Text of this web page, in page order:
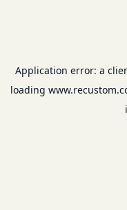
Application error: a
loading